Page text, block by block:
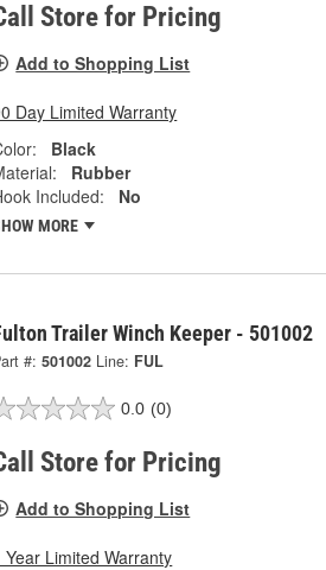
Store for Pricing
Add to Shopping List
Day Limited Warranty
Black
Rubber
Included:
No
MORE
Trailer Winch Keeper - 501002
#: 501002 Line: FUL
0.0 (0)
Store for Pricing
Add to Shopping List
Year Limited Warranty